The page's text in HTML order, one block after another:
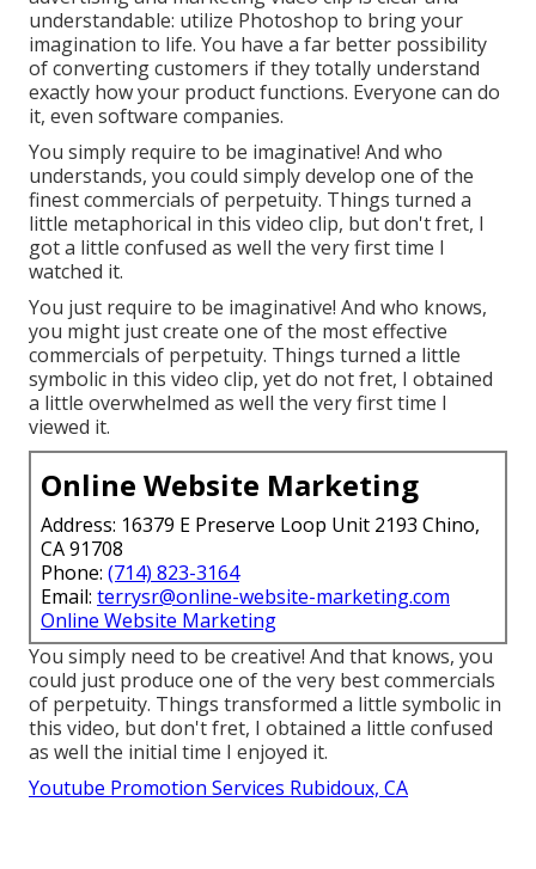
understandable: utilize Photoshop to bring your
imagination to life. You have a far better possibility
of converting customers if they totally understand
exactly how your product functions. Everyone can do
it, even software companies.
You simply require to be imaginative! And who
understands, you could simply develop one of the
finest commercials of perpetuity. Things turned a
little metaphorical in this video clip, but don't fret, I
got a little confused as well the very first time I
watched it.
You just require to be imaginative! And who knows,
you might just create one of the most effective
commercials of perpetuity. Things turned a little
symbolic in this video clip, yet do not fret, I obtained
a little overwhelmed as well the very first time I
viewed it.
Online Website Marketing
Address: 16379 E Preserve Loop Unit 2193 Chino,
CA 91708
Phone: (714) 823-3164
Email: terrysr@online-website-marketing.com
Online Website Marketing
You simply need to be creative! And that knows, you
could just produce one of the very best commercials
of perpetuity. Things transformed a little symbolic in
this video, but don't fret, I obtained a little confused
as well the initial time I enjoyed it.
Youtube Promotion Services Rubidoux, CA